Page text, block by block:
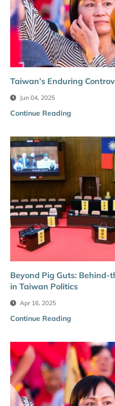
Taiwan’s Enduring
Jun 04, 2025
Continue Reading
Beyond Pig Guts: Behind-
in Taiwan Politics
Apr 16, 2025
Continue Reading